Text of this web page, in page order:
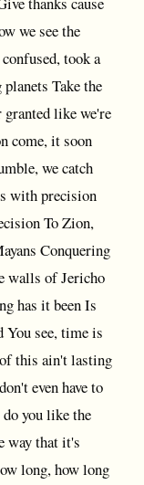
we see the
took a
Take the
granted like we're
come, it soon
we catch
with precision
To Zion,
Conquering
walls of Jericho
has it been Is
see, time is
this ain't lasting
even have to
you like the
way that it's
long, how long